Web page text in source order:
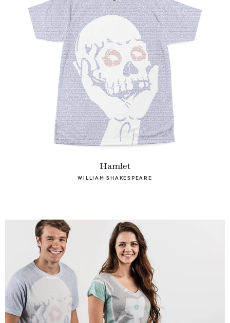
Hamlet
WILLIAM SHAKESPEARE